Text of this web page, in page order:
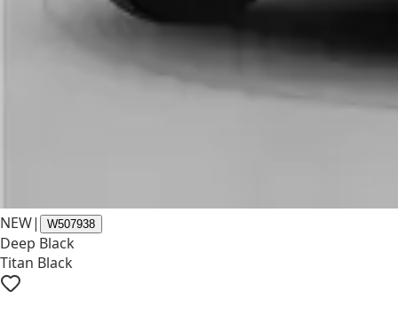
NEW| W507938
Deep Black
Titan Black